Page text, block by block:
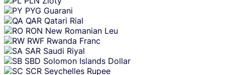
PYG Guarani
QAR Qatari Rial
RON New Romanian Leu
RWF Rwanda Franc
SAR Saudi Riyal
SBD Solomon Islands Dollar
SCR Seychelles Rupee